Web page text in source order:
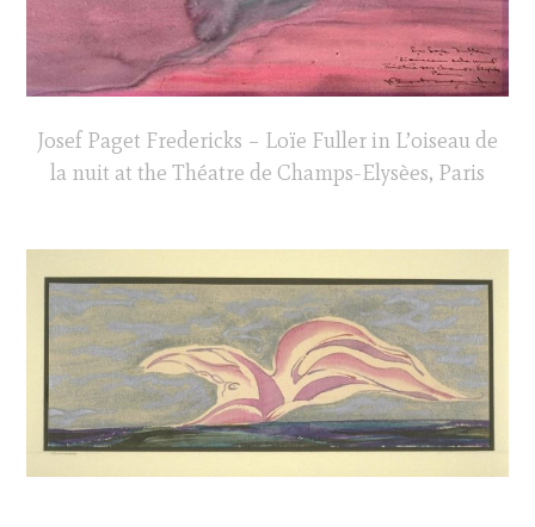
Josef Paget Fredericks – Loïe Fuller in L’oiseau de
la nuit at the Théatre de Champs-Elysèes, Paris